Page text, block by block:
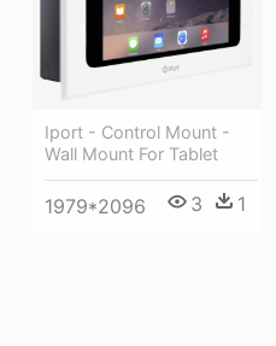
Iport - Control Mount -
Wall Mount For Tablet
1979*2096 3 1